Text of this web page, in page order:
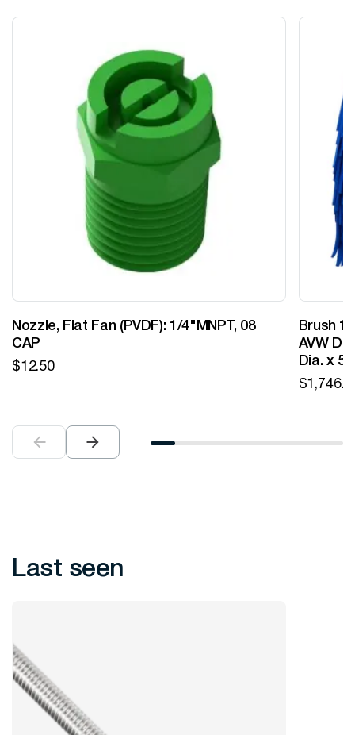
Nozzle, Flat Fan (PVDF): 1/4"MNPT, 08
CAP
$12.50
Brush
AVW
Dia. x
$
Last seen